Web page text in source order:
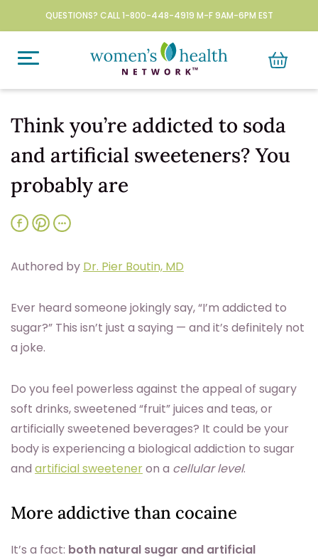
QUESTIONS? CALL 1-800-448-4919 M-F 9AM-6PM EST
Think you’re addicted to soda
and artificial sweeteners? You
probably are
Authored by Dr. Pier Boutin, MD
Ever heard someone jokingly say, “I’m addicted to
sugar?” This isn’t just a saying — and it’s definitely not
a joke.
Do you feel powerless against the appeal of sugary
soft drinks, sweetened “fruit” juices and teas, or
artificially sweetened beverages? It could be your
body is experiencing a biological addiction to sugar
and artificial sweeteneron a cellular level.
More addictive than cocaine
It’s a fact: both natural sugar and artificial